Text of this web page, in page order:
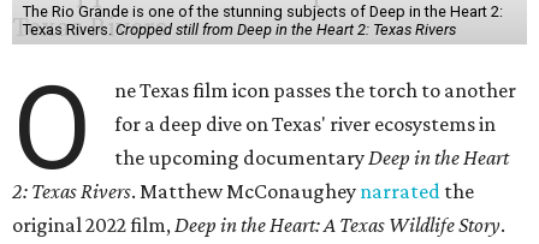
The Rio Grande is one of the stunning subjects of Deep in the Heart 2:
Texas Rivers. Cropped still from Deep in the Heart 2: Texas Rivers
O
ne Texas film icon passes the torch to another
for a deep dive on Texas' river ecosystems in
the upcoming documentary Deep in the Heart
2: Texas Rivers. Matthew McConaughey narrated the
original 2022 film, Deep in the Heart: A Texas Wildlife Story.